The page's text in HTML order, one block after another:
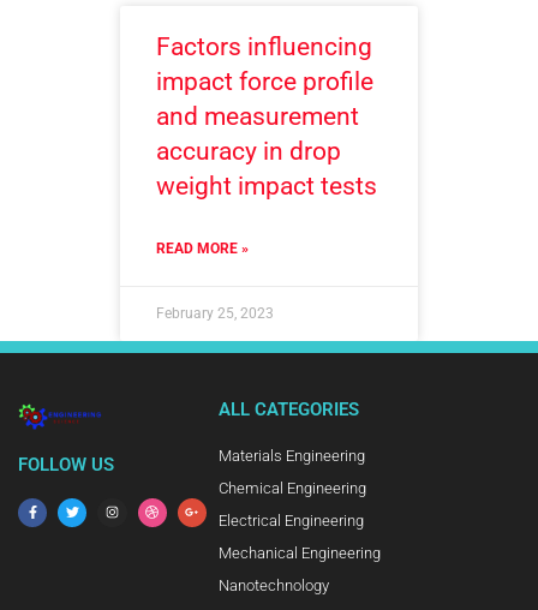
Factors influencing
impact force profile
and measurement
accuracy in drop
weight impact tests
READ MORE »
February 25, 2023
FOLLOW US
ALL CATEGORIES
Materials Engineering
Chemical Engineering
Electrical Engineering
Mechanical Engineering
Nanotechnology